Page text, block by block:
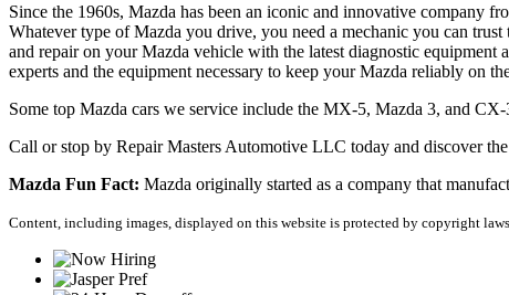
Since the 1960s, Mazda has been an iconic and innovative company
Whatever type of Mazda you drive, you need a mechanic you can
and repair on your Mazda vehicle with the latest diagnostic
experts and the equipment necessary to keep your Mazda reliably on
Some top Mazda cars we service include the MX-5, Mazda 3, and
Call or stop by Repair Masters Automotive LLC today and discover
Mazda Fun Fact: Mazda originally started as a company that
Content, including images, displayed on this website is protected by copyright